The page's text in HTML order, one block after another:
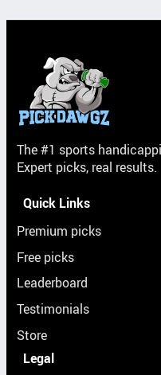
The #1 sports
Expert picks, real results.
Quick Links
Premium picks
Free picks
Leaderboard
Testimonials
Store
Legal